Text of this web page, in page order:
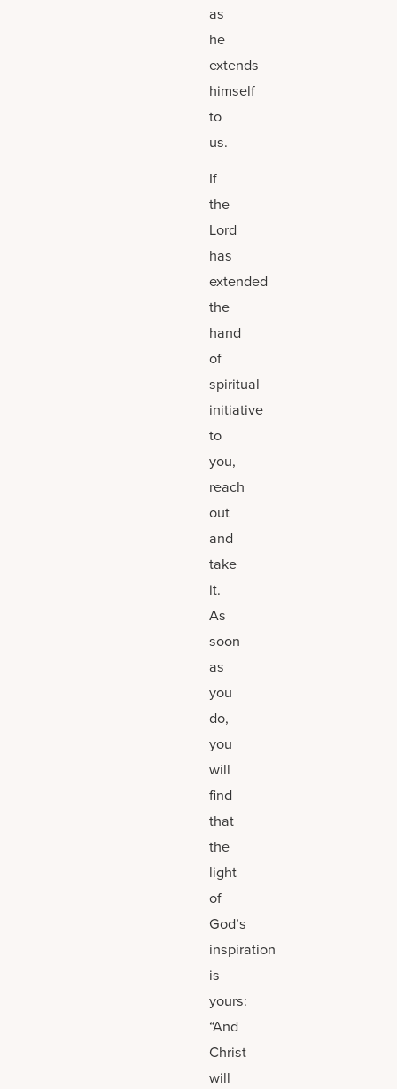
as
he
extends
himself
to
us.
If
the
Lord
has
extended
the
hand
of
spiritual
initiative
to
you,
reach
out
and
take
it.
As
soon
as
you
do,
you
will
find
that
the
light
of
God’s
inspiration
is
yours:
“And
Christ
will